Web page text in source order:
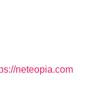
neteopia.com